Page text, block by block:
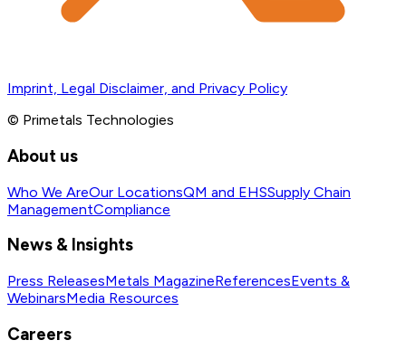
Imprint, Legal Disclaimer, and Privacy Policy
© Primetals Technologies
About us
Who We AreOur LocationsQM and EHSSupply Chain
ManagementCompliance
News & Insights
Press ReleasesMetals MagazineReferencesEvents &
WebinarsMedia Resources
Careers